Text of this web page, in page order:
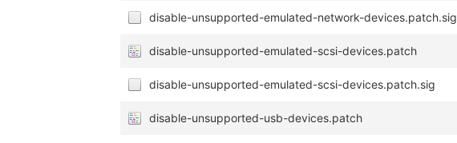
disable-unsupported-emulated-network-devices.patch.sig
disable-unsupported-emulated-scsi-devices.patch
disable-unsupported-emulated-scsi-devices.patch.sig
disable-unsupported-usb-devices.patch